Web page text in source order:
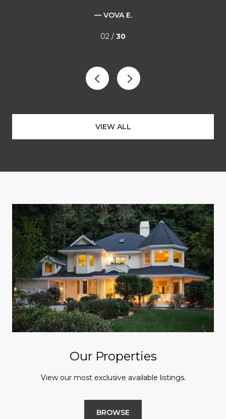
— VOVA E.
02 / 30
VIEW ALL
Our Properties
View our most exclusive available listings.
BROWSE